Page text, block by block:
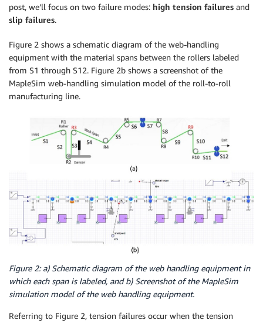
post, we’ll focus on two failure modes: high tension failures and
slip failures.
Figure 2 shows a schematic diagram of the web-handling
equipment with the material spans between the rollers labeled
from S1 through S12. Figure 2b shows a screenshot of the
MapleSim web-handling simulation model of the roll-to-roll
manufacturing line.
Figure 2: a) Schematic diagram of the web handling equipment in
which each span is labeled, and b) Screenshot of the MapleSim
simulation model of the web handling equipment.
Referring to Figure 2, tension failures occur when the tension